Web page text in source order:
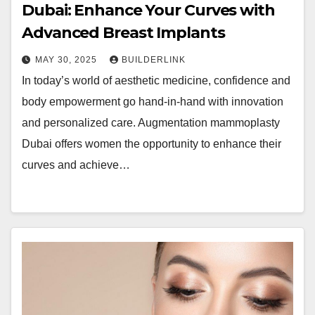
Dubai: Enhance Your Curves with
Advanced Breast Implants
MAY 30, 2025 BUILDERLINK
In today’s world of aesthetic medicine, confidence and
body empowerment go hand-in-hand with innovation
and personalized care. Augmentation mammoplasty
Dubai offers women the opportunity to enhance their
curves and achieve…